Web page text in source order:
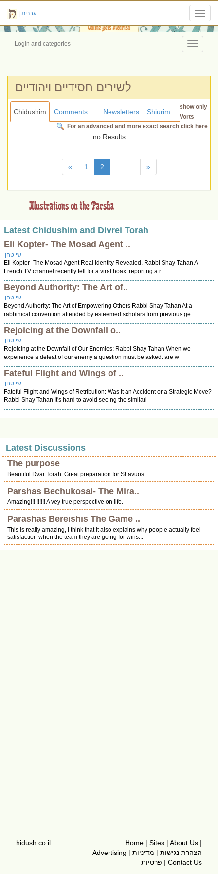
עברית
Toggle
Login and categories
לשירים חסידיים ויהודיים
Chidushim Shiurim
Newsletters
Comments
For an advanced and more exact search click here
show only
Vorts
no Results
« 1 2(current) »
Latest Chidushim and Divrei Torah
Eli Kopter- The Mosad Agent ..
שי טחן
Eli Kopter- The Mosad Agent Real Identity Revealed. Rabbi Shay Tahan A
French TV channel recently fell for a viral hoax, reporting a r
Beyond Authority: The Art of..
שי טחן
Beyond Authority: The Art of Empowering Others Rabbi Shay Tahan At a
rabbinical convention attended by esteemed scholars from previous ge
Rejoicing at the Downfall o..
שי טחן
Rejoicing at the Downfall of Our Enemies: Rabbi Shay Tahan When we
experience a defeat of our enemy a question must be asked: are w
Fateful Flight and Wings of ..
שי טחן
Fateful Flight and Wings of Retribution: Was It an Accident or a Strategic Move?
Rabbi Shay Tahan It's hard to avoid seeing the similari
Latest Discussions
The purpose
Beautiful Dvar Torah. Great preparation for Shavuos
Parshas Bechukosai- The Mira..
Amazing!!!!!!!!!! A vey true perspective on life.
Parashas Bereishis The Game ..
This is really amazing, I think that it also explains why people actually feel
satisfaction when the team they are going for wins...
Home | Sites | About Us |
Advertising | הצהרת נגישות | מדיניות
פרטיות | Contact Us
hidush.co.il